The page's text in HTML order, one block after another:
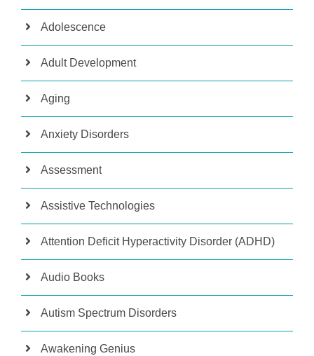
Adolescence
Adult Development
Aging
Anxiety Disorders
Assessment
Assistive Technologies
Attention Deficit Hyperactivity Disorder (ADHD)
Audio Books
Autism Spectrum Disorders
Awakening Genius